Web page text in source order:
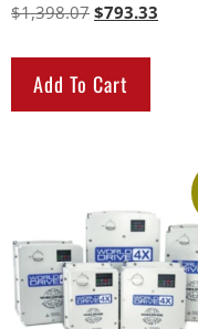
$1,398.07$793.33
Add To Cart